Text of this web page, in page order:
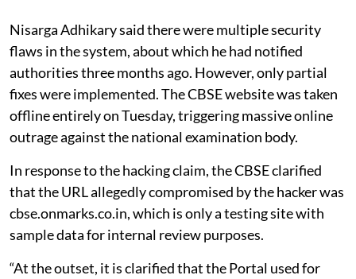
Nisarga Adhikary said there were multiple security
flaws in the system, about which he had notified
authorities three months ago. However, only partial
fixes were implemented. The CBSE website was taken
offline entirely on Tuesday, triggering massive online
outrage against the national examination body.
In response to the hacking claim, the CBSE clarified
that the URL allegedly compromised by the hacker was
cbse.onmarks.co.in, which is only a testing site with
sample data for internal review purposes.
“At the outset, it is clarified that the Portal used for